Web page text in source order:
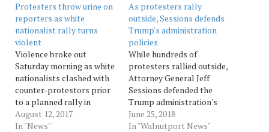
Protesters throw urine on
reporters as white
nationalist rally turns
violent
Violence broke out
Saturday morning as white
nationalists clashed with
counter-protestors prior
to a planned rally in
Charlottesville, Va.
According to the
August 12, 2017
In "News"
As protesters rally
outside, Sessions defends
Trump's administration
policies
While hundreds of
protesters rallied outside,
Attorney General Jeff
Sessions defended the
Trump administration's
immigration policies
Monday, calling on
June 25, 2018
In "Walnutport News"